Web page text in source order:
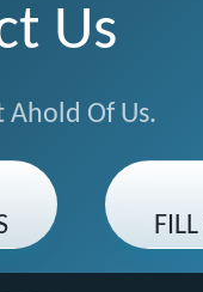
Us
Ahold Of Us.